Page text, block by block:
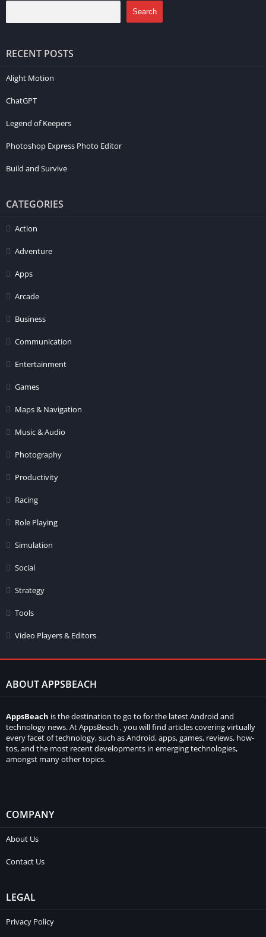
Search
RECENT POSTS
Alight Motion
ChatGPT
Legend of Keepers
Photoshop Express Photo Editor
Build and Survive
CATEGORIES
Action
Adventure
Apps
Arcade
Business
Communication
Entertainment
Games
Maps & Navigation
Music & Audio
Photography
Productivity
Racing
Role Playing
Simulation
Social
Strategy
Tools
Video Players & Editors
ABOUT APPSBEACH
AppsBeach is the destination to go to for the latest Android and
technology news. At AppsBeach , you will find articles covering virtually
every facet of technology, such as Android, apps, games, reviews, how-
tos, and the most recent developments in emerging technologies,
amongst many other topics.
COMPANY
About Us
Contact Us
LEGAL
Privacy Policy